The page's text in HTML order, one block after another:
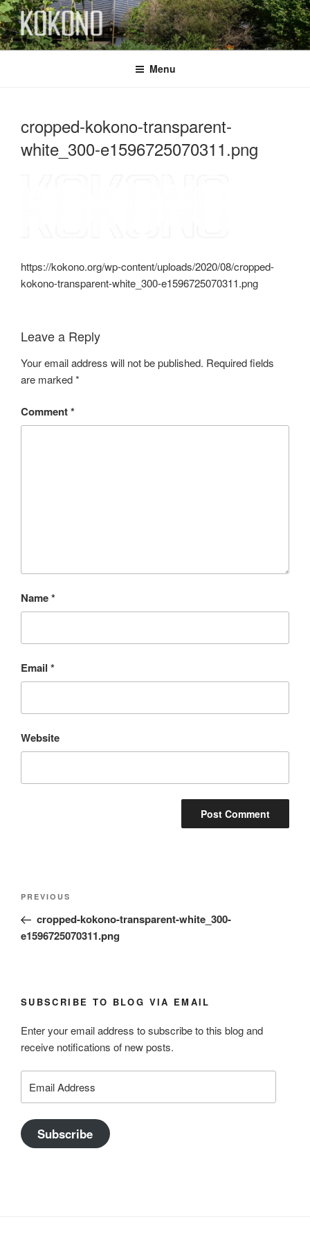
Skip
to
contentKOKONO
Menu
cropped-kokono-transparent-
white_300-e1596725070311.png
https://kokono.org/wp-content/uploads/2020/08/cropped-
kokono-transparent-white_300-e1596725070311.png
Leave a Reply
Your email address will not be published. Required fields
are marked*
Comment*
Name*
Email *
Website
Post
Previous
Post
PREVIOUS
cropped-kokono-transparent-white_300-
e1596725070311.png
SUBSCRIBE TO BLOG VIA EMAIL
Enter your email address to subscribe to this blog and
receive notifications of new posts.
Address
Subscribe